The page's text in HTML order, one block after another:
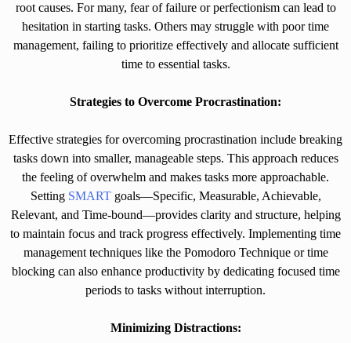
root causes. For many, fear of failure or perfectionism can lead to
hesitation in starting tasks. Others may struggle with poor time
management, failing to prioritize effectively and allocate sufficient
time to essential tasks.
Strategies to Overcome Procrastination:
Effective strategies for overcoming procrastination include breaking
tasks down into smaller, manageable steps. This approach reduces
the feeling of overwhelm and makes tasks more approachable.
Setting SMARTgoals—Specific, Measurable, Achievable,
Relevant, and Time-bound—provides clarity and structure, helping
to maintain focus and track progress effectively. Implementing time
management techniques like the Pomodoro Technique or time
blocking can also enhance productivity by dedicating focused time
periods to tasks without interruption.
Minimizing Distractions: